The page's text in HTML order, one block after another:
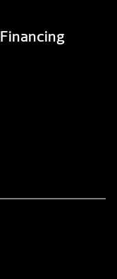
Financing